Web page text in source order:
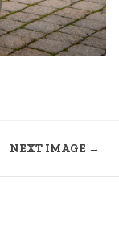
NEXT IMAGE →